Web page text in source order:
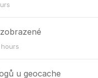
hours
u geocache